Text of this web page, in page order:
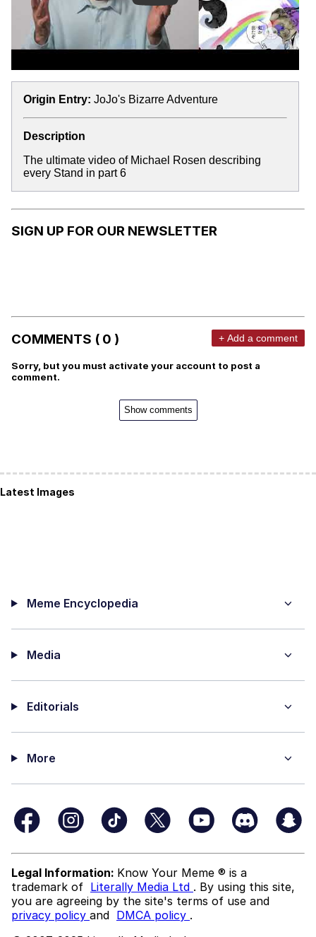
Origin Entry: JoJo's Bizarre Adventure
Description
The ultimate video of Michael Rosen describing
every Stand in part 6
SIGN UP FOR OUR NEWSLETTER
COMMENTS ( 0 ) + Add a comment
Sorry, but you must activate your account to post a
comment.
Show comments
Latest Images
Meme Encyclopedia
Media
Editorials
More
Legal Information: Know Your Meme ® is a
trademark of Literally Media Ltd . By using this site,
you are agreeing by the site's terms of use and
privacy policy and DMCA policy .